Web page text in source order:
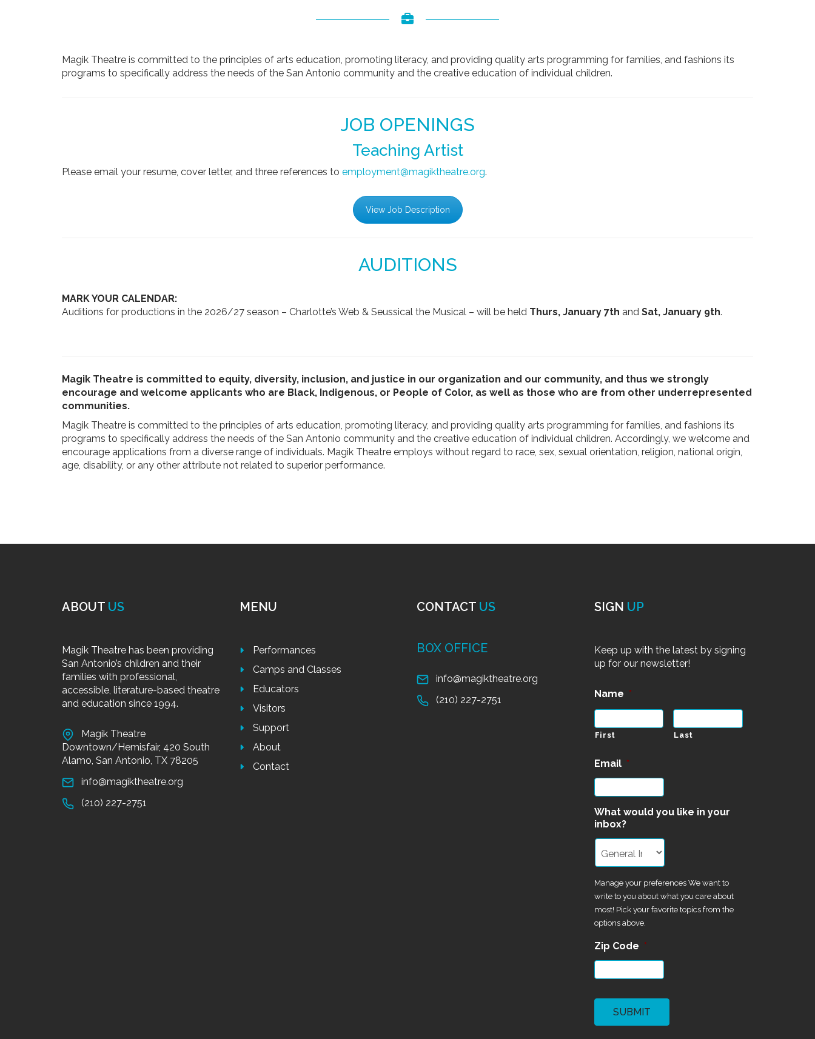
Magik Theatre is committed to the principles of arts education, promoting literacy, and providing quality arts programming for families, and fashions its
programs to specifically address the needs of the San Antonio community and the creative education of individual children.
JOB OPENINGS
Teaching Artist
Please email your resume, cover letter, and three references to employment@magiktheatre.org.
View Job Description
AUDITIONS
MARK YOUR CALENDAR:
Auditions for productions in the 2026/27 season – Charlotte’s Web & Seussical the Musical – will be held Thurs, January 7th and Sat, January 9th.
Magik Theatre is committed to equity, diversity, inclusion, and justice in our organization and our community, and thus we strongly
encourage and welcome applicants who are Black, Indigenous, or People of Color, as well as those who are from other underrepresented
communities.
Magik Theatre is committed to the principles of arts education, promoting literacy, and providing quality arts programming for families, and fashions its
programs to specifically address the needs of the San Antonio community and the creative education of individual children. Accordingly, we welcome and
encourage applications from a diverse range of individuals. Magik Theatre employs without regard to race, sex, sexual orientation, religion, national origin,
age, disability, or any other attribute not related to superior performance.
ABOUT US
Magik Theatre has been providing
San Antonio’s children and their
families with professional,
accessible, literature-based theatre
and education since 1994.
Magik Theatre
Downtown/Hemisfair, 420 South
Alamo, San Antonio, TX 78205
info@magiktheatre.org
(210) 227-2751
MENU
Performances
Camps and Classes
Educators
Visitors
Support
About
Contact
CONTACT US
BOX OFFICE
info@magiktheatre.org
(210) 227-2751
SIGN UP
Keep up with the latest by signing
up for our newsletter!
Name *
First Last
Email *
What would you like in your
inbox?
Manage your preferences We want to
write to you about what you care about
most! Pick your favorite topics from the
options above.
Zip Code *